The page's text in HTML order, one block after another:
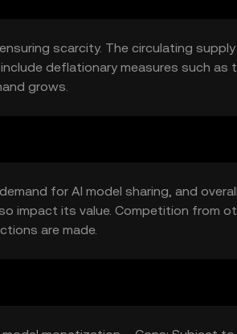
scarcity. The circulating supply
deflationary measures such as
grows.
for AI model sharing, and overall
impact its value. Competition from
are made.